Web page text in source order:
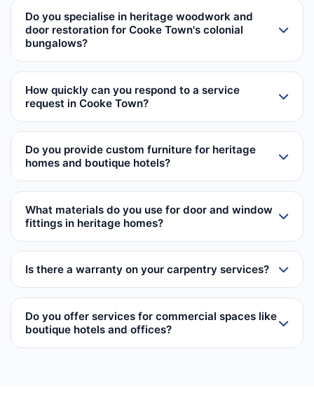
Do you specialise in heritage woodwork and
door restoration for Cooke Town's colonial
bungalows?
How quickly can you respond to a service
request in Cooke Town?
Do you provide custom furniture for heritage
homes and boutique hotels?
What materials do you use for door and window
fittings in heritage homes?
Is there a warranty on your carpentry services?
Do you offer services for commercial spaces like
boutique hotels and offices?